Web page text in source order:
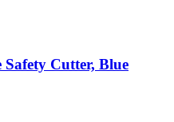
Cutter, Blue